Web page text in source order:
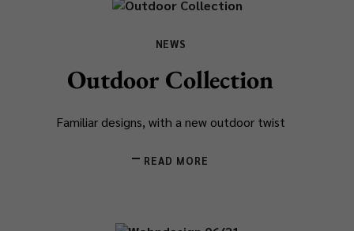
NEWS
Outdoor Collection
Familiar designs, with a new outdoor twist
READ MORE